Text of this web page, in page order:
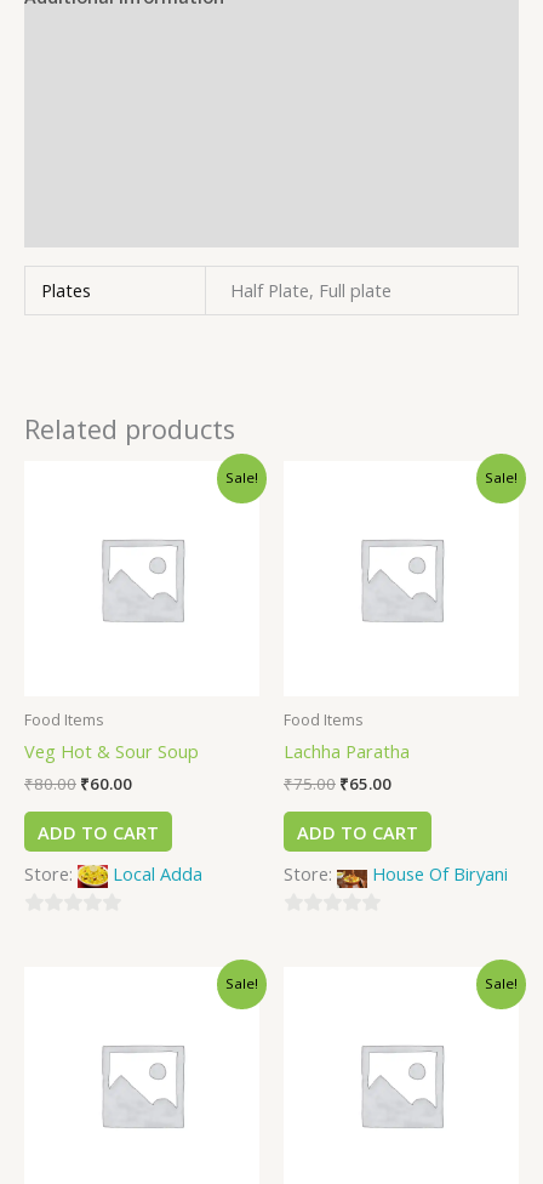
Plates Half Plate, Full plate
Related products
Sale!
Food Items
Veg Hot & Sour Soup
₹80.00 ₹60.00
ADD TO CART
Store:
Local Adda
Sale!
Food Items
Lachha Paratha
₹75.00 ₹65.00
ADD TO CART
Store:
House Of Biryani
Sale! Sale!